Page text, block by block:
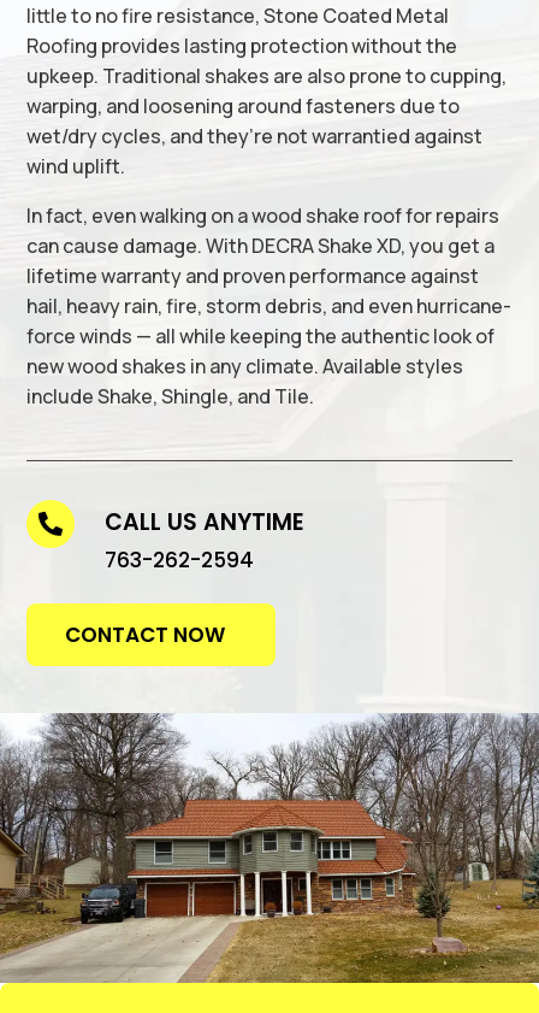
little to no fire resistance, Stone Coated Metal
Roofing provides lasting protection without the
upkeep. Traditional shakes are also prone to cupping,
warping, and loosening around fasteners due to
wet/dry cycles, and they’re not warrantied against
wind uplift.
In fact, even walking on a wood shake roof for repairs
can cause damage. With DECRA Shake XD, you get a
lifetime warranty and proven performance against
hail, heavy rain, fire, storm debris, and even hurricane-
force winds — all while keeping the authentic look of
new wood shakes in any climate. Available styles
include Shake, Shingle, and Tile.
 CALL US ANYTIME
763-262-2594
CONTACT NOW